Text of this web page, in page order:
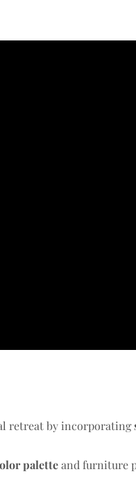
retreat by incorporating
paletteand furniture